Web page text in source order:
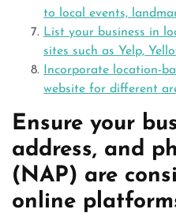
to local events,
List your business in
sites such as Yelp,
Incorporate location-
website for different
Ensure your
address, and
(NAP) are
online